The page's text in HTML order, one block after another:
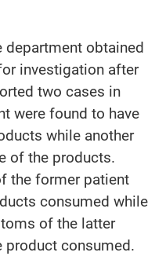
department obtained
investigation after
two cases in
were found to have
while another
of the products.
the former patient
consumed while
of the latter
product consumed.